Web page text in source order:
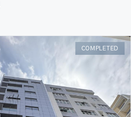
COMPLETED